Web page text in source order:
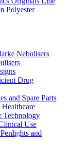
Polyester
Nebulisers
Drug
and Spare Parts
Technology
Use
and